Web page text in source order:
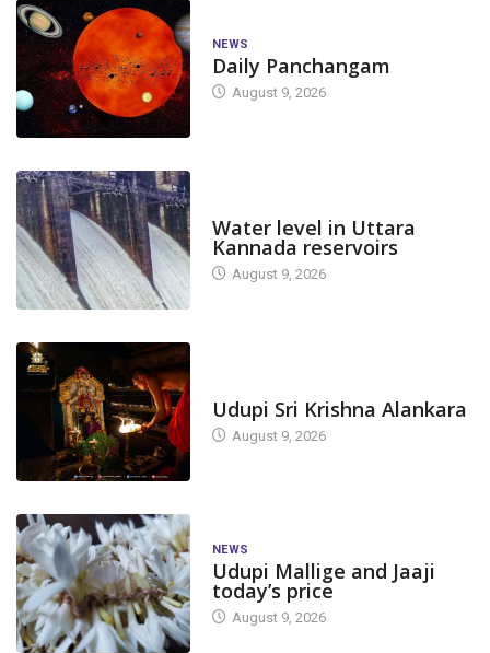
NEWS
Daily Panchangam
August 9, 2026
Water level in Uttara
Kannada reservoirs
August 9, 2026
Udupi Sri Krishna Alankara
August 9, 2026
NEWS
Udupi Mallige and Jaaji
today’s price
August 9, 2026